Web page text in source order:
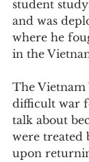
student
and was
where he
in the
The
difficult war
talk about
were treated
upon